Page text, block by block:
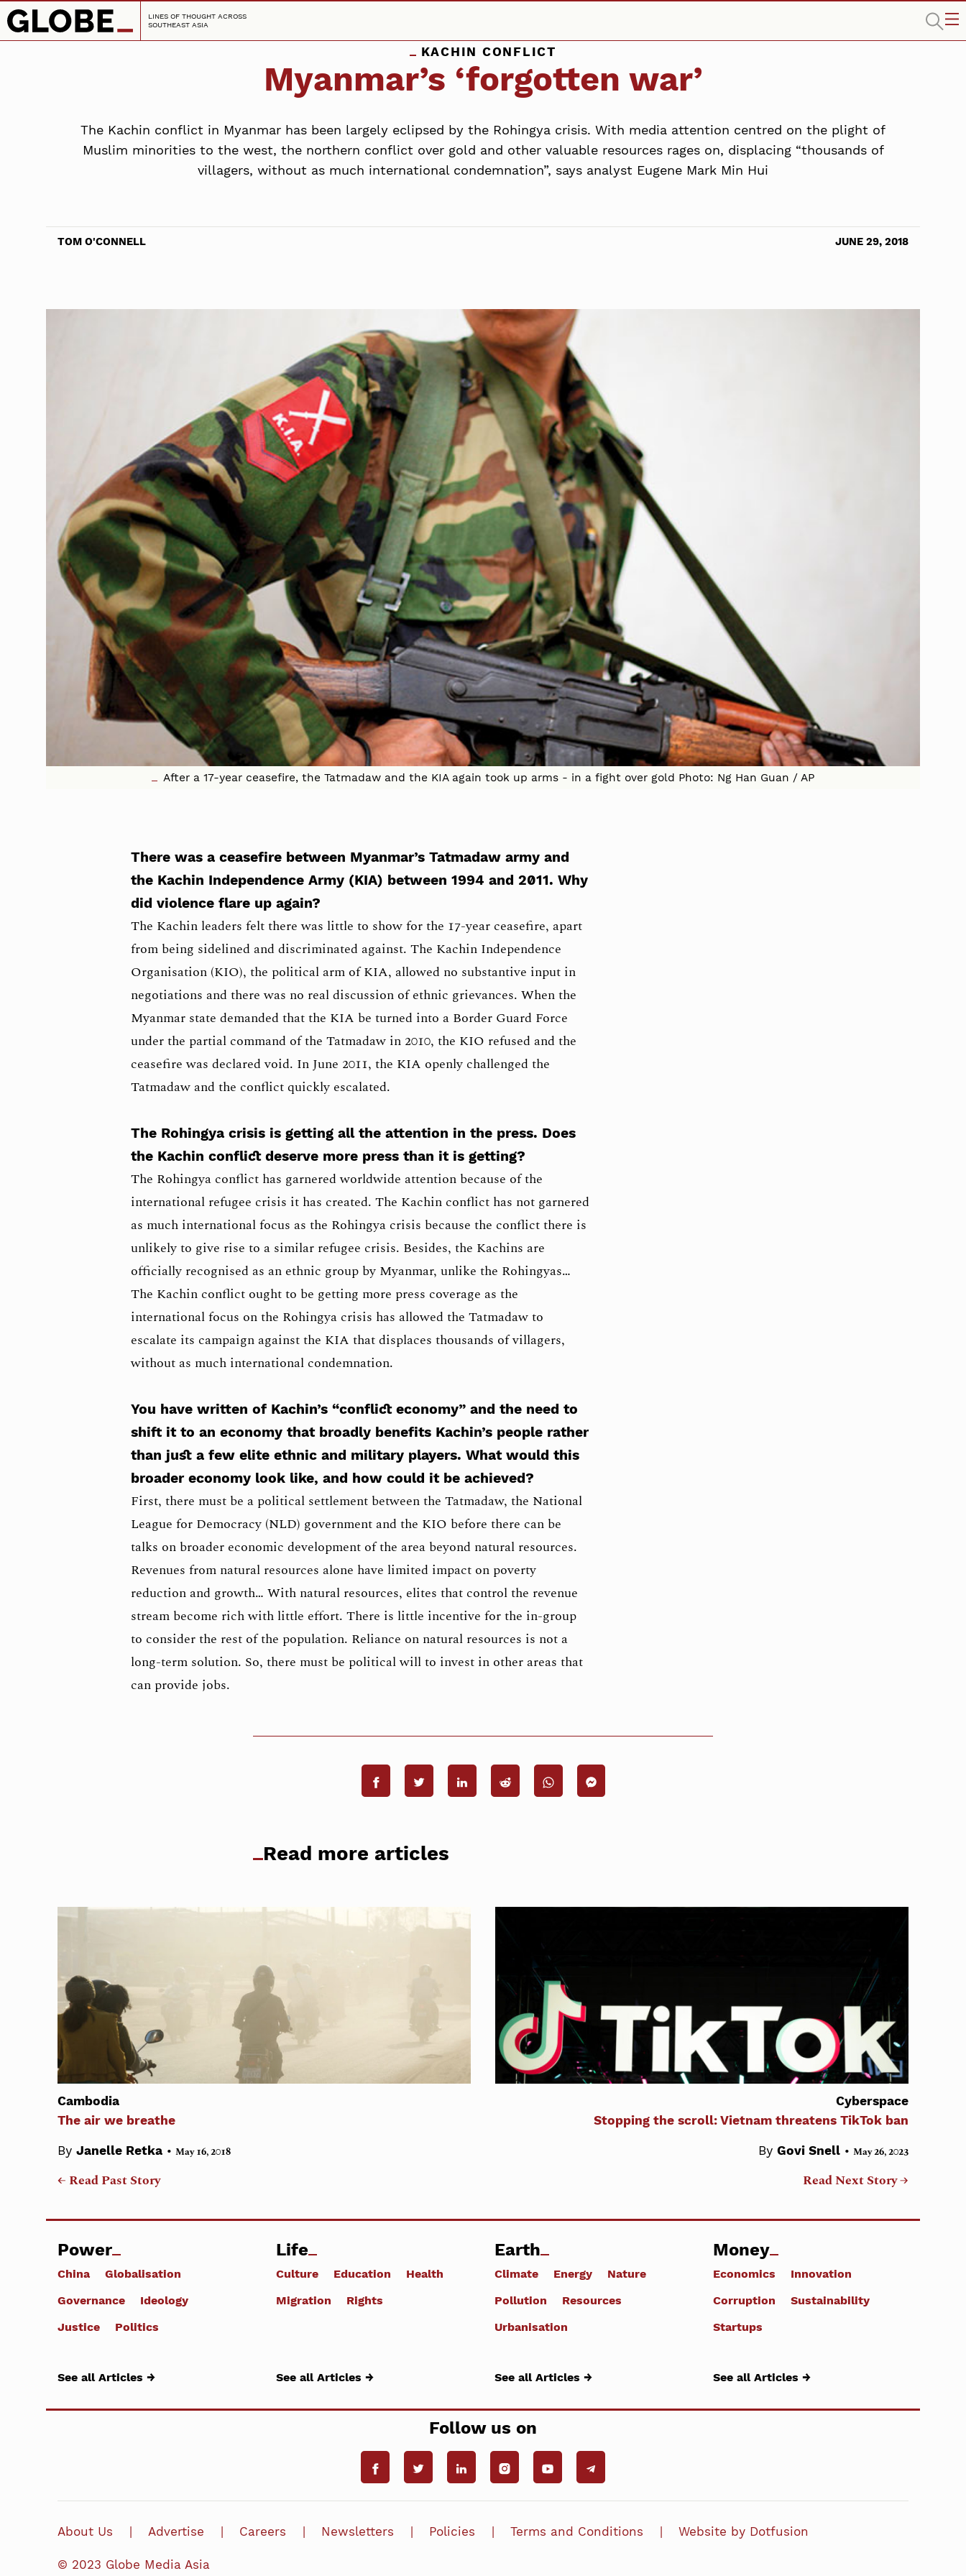
LINES OF THOUGHT ACROSS
SOUTHEAST ASIA
KACHIN CONFLICT
Myanmar’s ‘forgotten war’
The Kachin conflict in Myanmar has been largely eclipsed by the Rohingya crisis. With media attention centred on the plight of
Muslim minorities to the west, the northern conflict over gold and other valuable resources rages on, displacing “thousands of
villagers, without as much international condemnation”, says analyst Eugene Mark Min Hui
TOM O'CONNELL JUNE 29, 2018
After a 17-year ceasefire, the Tatmadaw and the KIA again took up arms - in a fight over gold Photo: Ng Han Guan / AP
There was a ceasefire between Myanmar’s Tatmadaw army and
the Kachin Independence Army (KIA) between 1994 and 2011. Why
did violence flare up again?
The Kachin leaders felt there was little to show for the 17-year ceasefire, apart
from being sidelined and discriminated against. The Kachin Independence
Organisation (KIO), the political arm of KIA, allowed no substantive input in
negotiations and there was no real discussion of ethnic grievances. When the
Myanmar state demanded that the KIA be turned into a Border Guard Force
under the partial command of the Tatmadaw in 2010, the KIO refused and the
ceasefire was declared void. In June 2011, the KIA openly challenged the
Tatmadaw and the conflict quickly escalated.
The Rohingya crisis is getting all the attention in the press. Does
the Kachin conflict deserve more press than it is getting?
The Rohingya conflict has garnered worldwide attention because of the
international refugee crisis it has created. The Kachin conflict has not garnered
as much international focus as the Rohingya crisis because the conflict there is
unlikely to give rise to a similar refugee crisis. Besides, the Kachins are
officially recognised as an ethnic group by Myanmar, unlike the Rohingyas…
The Kachin conflict ought to be getting more press coverage as the
international focus on the Rohingya crisis has allowed the Tatmadaw to
escalate its campaign against the KIA that displaces thousands of villagers,
without as much international condemnation.
You have written of Kachin’s “conflict economy” and the need to
shift it to an economy that broadly benefits Kachin’s people rather
than just a few elite ethnic and military players. What would this
broader economy look like, and how could it be achieved?
First, there must be a political settlement between the Tatmadaw, the National
League for Democracy (NLD) government and the KIO before there can be
talks on broader economic development of the area beyond natural resources.
Revenues from natural resources alone have limited impact on poverty
reduction and growth… With natural resources, elites that control the revenue
stream become rich with little effort. There is little incentive for the in-group
to consider the rest of the population. Reliance on natural resources is not a
long-term solution. So, there must be political will to invest in other areas that
can provide jobs.
Read more articles
Cambodia
The air we breathe
By Janelle Retka • May 16, 2018
← Read Past Story
Cyberspace
Stopping the scroll: Vietnam threatens TikTok ban
By Govi Snell • May 26, 2023
Read Next Story →
Power
China
Globalisation
Governance
Ideology
Justice
Politics
See all Articles →
Life
Culture Education
Health
Migration
Rights
See all Articles →
Earth
Climate Energy
Nature
Pollution
Resources
Urbanisation
See all Articles →
Money
Economics
Innovation
Corruption
Sustainability
Startups
See all Articles →
Follow us on
About Us Advertise Careers Newsletters Policies Terms and Conditions Website by Dotfusion
© 2023 Globe Media Asia